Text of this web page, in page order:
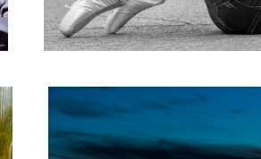
Moon of fire